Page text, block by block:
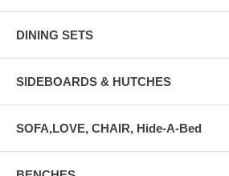
DINING SETS
SIDEBOARDS & HUTCHES
SOFA,LOVE, CHAIR, Hide-A-Bed